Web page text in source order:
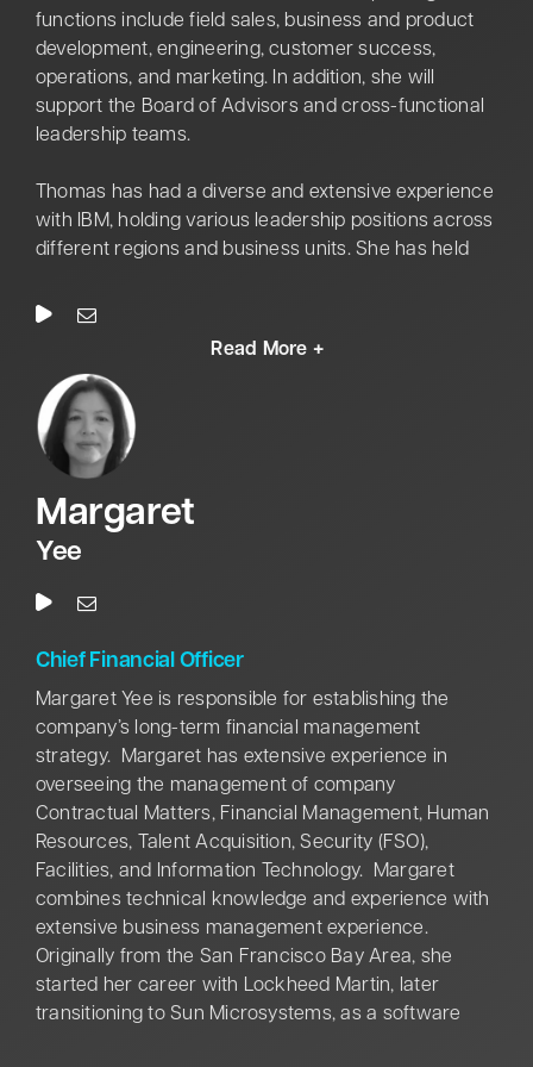
He led the Center for Army Leadership during the
critical examination and revamping of the Army’s
Leader Development education and training
programs for Officers, Warrant Officers, Non-
Commissioned Officers, and Army Civilians.
functions include field sales, business and product
development, engineering, customer success,
operations, and marketing. In addition, she will
support the Board of Advisors and cross-functional
leadership teams.
Thomas has had a diverse and extensive experience
with IBM, holding various leadership positions across
different regions and business units. She has held
Federal Ecosystems, Global Vice President for
Strategy & Transformation in the financial services
Munich, Germany. The career journey with IBM
showcases her in-depth experience in strategic,
customer-focused engagements across hardware,
software, and consulting services from the Partner
Ecosystem and Federal System Integrators. In
addition, Thomas’ contributions span multiple
industries and locations throughout North America
and Europe—demonstrating her global perspective
Margaret
Yee
Chief Financial Officer
Margaret Yee is responsible for establishing the
company’s long-term financial management
strategy. Margaret has extensive experience in
overseeing the management of company
Contractual Matters, Financial Management, Human
Resources, Talent Acquisition, Security (FSO),
Facilities, and Information Technology. Margaret
combines technical knowledge and experience with
extensive business management experience.
Originally from the San Francisco Bay Area, she
started her career with Lockheed Martin, later
transitioning to Sun Microsystems, as a software